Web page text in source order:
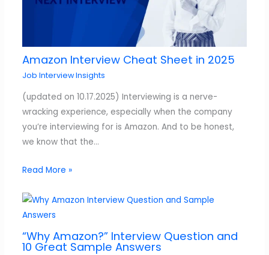
Amazon Interview Cheat Sheet in 2025
Job Interview Insights
(updated on 10.17.2025) Interviewing is a nerve-
wracking experience, especially when the company
you’re interviewing for is Amazon. And to be honest,
we know that the…
Read More »
“Why Amazon?” Interview Question and
10 Great Sample Answers